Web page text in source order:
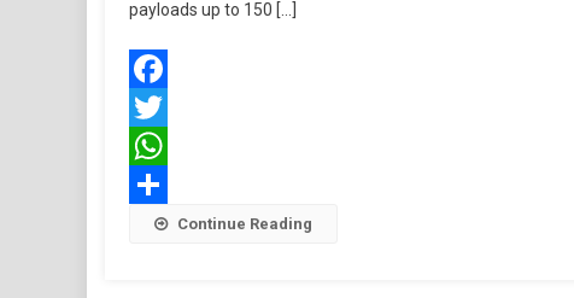
payloads up to 150 […]
Facebook
Twitter
WhatsApp
Share Continue Reading